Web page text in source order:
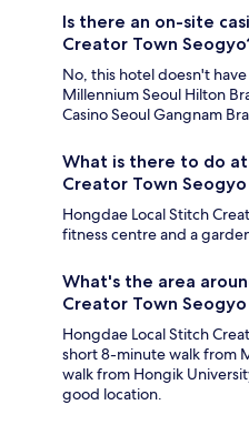
Is there an on-site
Creator Town
No, this hotel doesn't
Millennium Seoul Hilton
Casino Seoul Gangnam
What is there to do
Creator Town
Hongdae Local Stitch
fitness centre and a
What's the area
Creator Town Seogyo
Hongdae Local Stitch
short 8-minute walk from
walk from Hongik
good location.